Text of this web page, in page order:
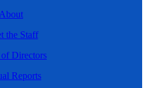
About
the Staff
Directors
Reports